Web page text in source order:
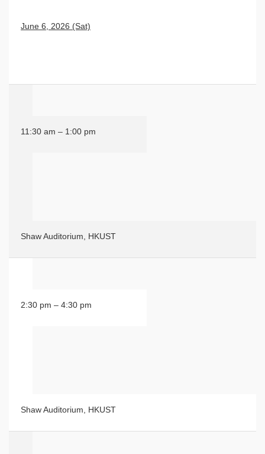
June 6, 2026 (Sat)
11:30 am – 1:00 pm
Shaw Auditorium, HKUST
2:30 pm – 4:30 pm
Shaw Auditorium, HKUST